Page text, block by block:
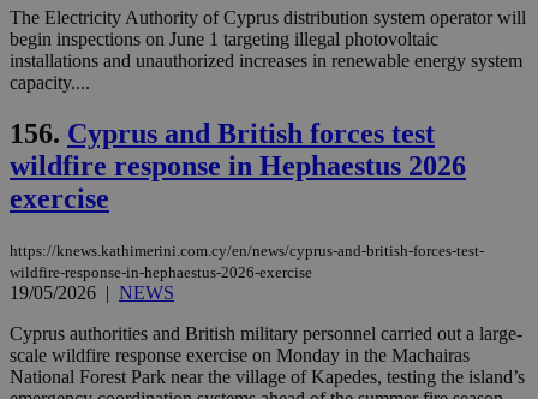
The Electricity Authority of Cyprus distribution system operator will
begin inspections on June 1 targeting illegal photovoltaic
installations and unauthorized increases in renewable energy system
capacity....
156. Cyprus and British forces test
wildfire response in Hephaestus 2026
exercise
https://knews.kathimerini.com.cy/en/news/cyprus-and-british-forces-test-
wildfire-response-in-hephaestus-2026-exercise
19/05/2026 | NEWS
Cyprus authorities and British military personnel carried out a large-
scale wildfire response exercise on Monday in the Machairas
National Forest Park near the village of Kapedes, testing the island’s